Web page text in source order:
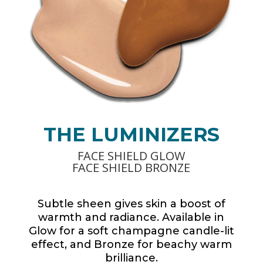
THE LUMINIZERS
FACE SHIELD GLOW
FACE SHIELD BRONZE
Subtle sheen gives skin a boost of
warmth and radiance. Available in
Glow for a soft champagne candle-lit
effect, and Bronze for beachy warm
brilliance.